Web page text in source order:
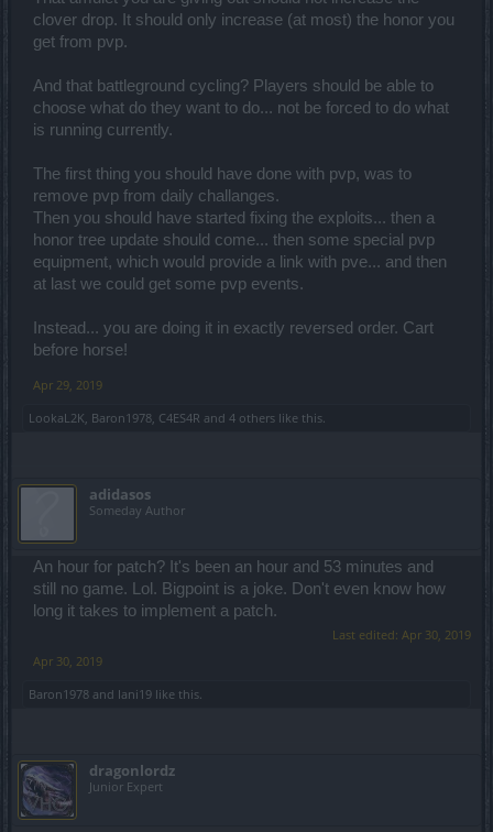
clover drop. It should only increase (at most) the honor you
get from pvp.
And that battleground cycling? Players should be able to
choose what do they want to do... not be forced to do what
is running currently.
The first thing you should have done with pvp, was to
remove pvp from daily challanges.
Then you should have started fixing the exploits... then a
honor tree update should come... then some special pvp
equipment, which would provide a link with pve... and then
at last we could get some pvp events.
Instead... you are doing it in exactly reversed order. Cart
before horse!
Apr 29, 2019
LookaL2K Baron1978 C4ES4R and 4 others like this.
adidasos
Someday Author
An hour for patch? It's been an hour and 53 minutes and
still no game. Lol. Bigpoint is a joke. Don't even know how
long it takes to implement a patch.
Last edited: Apr 30, 2019
Apr 30, 2019
Baron1978 and Iani19 like this.
dragonlordz
Junior Expert